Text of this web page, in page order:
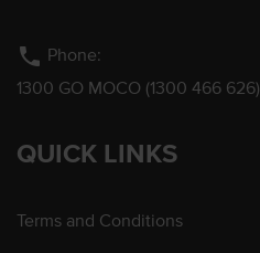
phone Phone:
1300 GO MOCO (1300 466 626)
QUICK LINKS
Terms and Conditions